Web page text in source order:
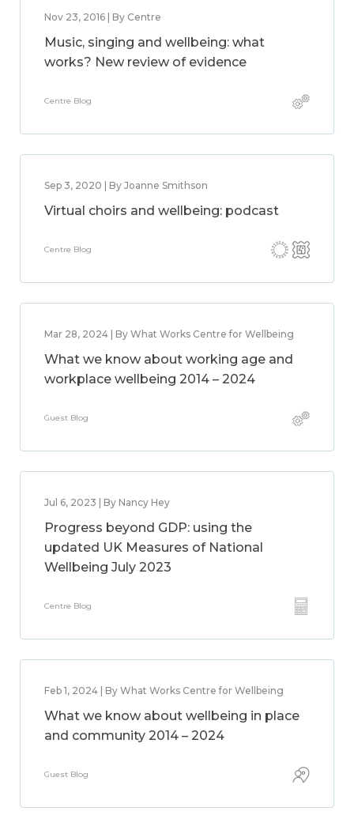
Nov 23, 2016 | By Centre
Music, singing and wellbeing: what
works? New review of evidence
Centre Blog
Sep 3, 2020 | By Joanne Smithson
Virtual choirs and wellbeing: podcast
Centre Blog
Mar 28, 2024 | By What Works Centre for Wellbeing
What we know about working age and
workplace wellbeing 2014 – 2024
Guest Blog
Jul 6, 2023 | By Nancy Hey
Progress beyond GDP: using the
updated UK Measures of National
Wellbeing July 2023
Centre Blog
Feb 1, 2024 | By What Works Centre for Wellbeing
What we know about wellbeing in place
and community 2014 – 2024
Guest Blog